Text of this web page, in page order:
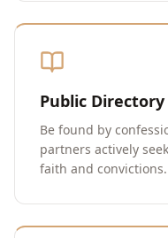
Public Directory
Be found by
partners actively
faith and convictions.